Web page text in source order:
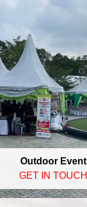
Outdoor Event
GET IN TOUCH